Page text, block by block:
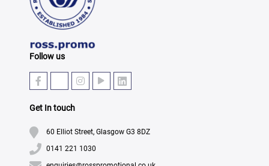
Follow us
Get In touch
60 Elliot Street, Glasgow G3 8DZ
0141 221 1030